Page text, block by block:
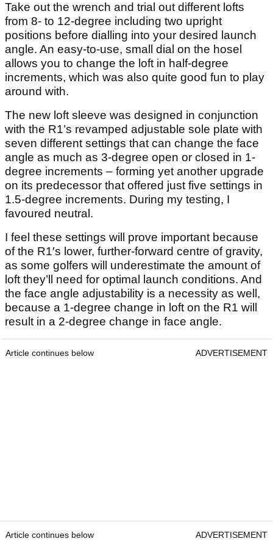
Take out the wrench and trial out different lofts
from 8- to 12-degree including two upright
positions before dialling into your desired launch
angle. An easy-to-use, small dial on the hosel
allows you to change the loft in half-degree
increments, which was also quite good fun to play
around with.
The new loft sleeve was designed in conjunction
with the R1’s revamped adjustable sole plate with
seven different settings that can change the face
angle as much as 3-degree open or closed in 1-
degree increments – forming yet another upgrade
on its predecessor that offered just five settings in
1.5-degree increments. During my testing, I
favoured neutral.
I feel these settings will prove important because
of the R1′s lower, further-forward centre of gravity,
as some golfers will underestimate the amount of
loft they’ll need for optimal launch conditions. And
the face angle adjustability is a necessity as well,
because a 1-degree change in loft on the R1 will
result in a 2-degree change in face angle.
Article continues below ADVERTISEMENT
Article continues below ADVERTISEMENT